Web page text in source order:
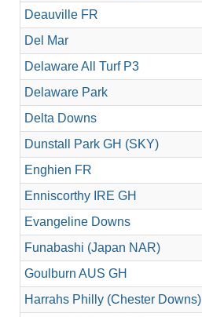
Deauville FR
Del Mar
Delaware All Turf P3
Delaware Park
Delta Downs
Dunstall Park GH (SKY)
Enghien FR
Enniscorthy IRE GH
Evangeline Downs
Funabashi (Japan NAR)
Goulburn AUS GH
Harrahs Philly (Chester Downs)